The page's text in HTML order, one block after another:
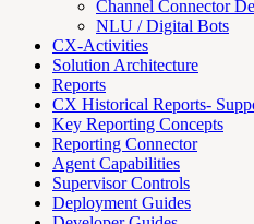
Channel Connector
NLU / Digital Bots
CX-Activities
Solution Architecture
Reports
CX Historical Reports-
Key Reporting Concepts
Reporting Connector
Agent Capabilities
Supervisor Controls
Deployment Guides